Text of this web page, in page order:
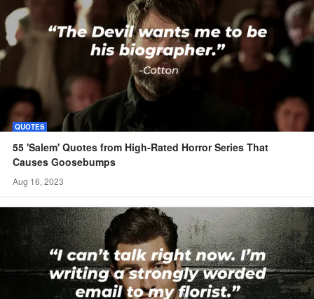
QUOTES
55 'Salem' Quotes from High-Rated Horror Series That
Causes Goosebumps
Aug 16, 2023